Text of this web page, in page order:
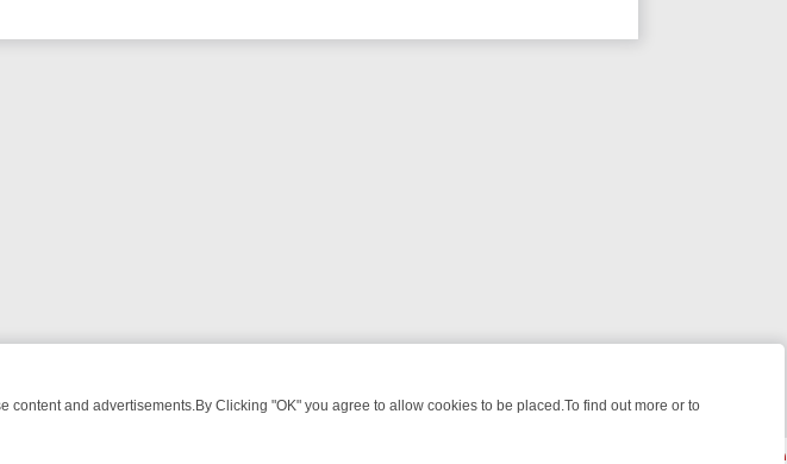
and advertisements.By Clicking "OK" you agree to allow cookies to be placed.To find out more or to